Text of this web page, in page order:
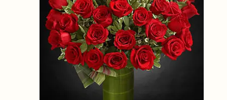
be
chosen
on
the
product
page